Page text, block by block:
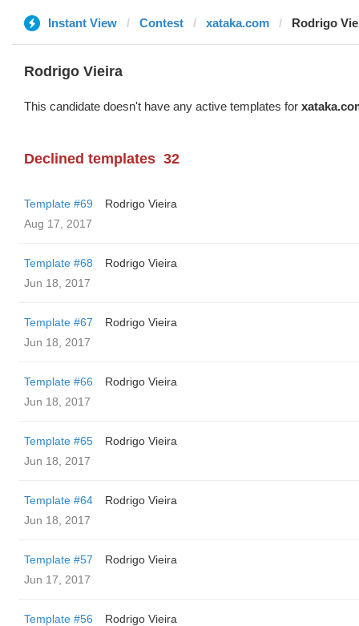
Instant View Contest xataka.com Rodrigo
Rodrigo Vieira
This candidate doesn't have any active templates for
Declined templates 32
Template #69
Rodrigo Vieira
Aug 17, 2017
Template #68
Rodrigo Vieira
Jun 18, 2017
Template #67
Rodrigo Vieira
Jun 18, 2017
Template #66
Rodrigo Vieira
Jun 18, 2017
Template #65
Rodrigo Vieira
Jun 18, 2017
Template #64
Rodrigo Vieira
Jun 18, 2017
Template #57
Rodrigo Vieira
Jun 17, 2017
Template #56
Rodrigo Vieira